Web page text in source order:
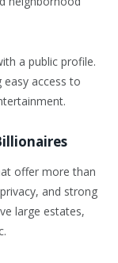
a public profile.
access to
offer more than
and strong
large estates,